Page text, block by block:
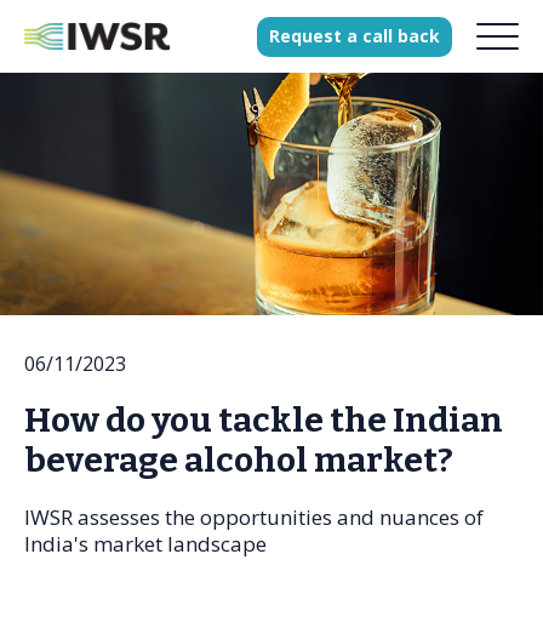
Solutions
Our Science
Our team
Join our team
Press
FAQs
Request a call back
06/11/2023
How do you tackle the Indian
beverage alcohol market?
IWSR assesses the opportunities and nuances of
India's market landscape